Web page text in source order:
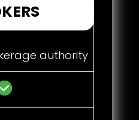
authority